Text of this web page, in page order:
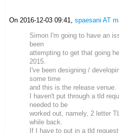
On 2016-12-03 09:41, spaesani AT
Simon I'm going to have an
been
attempting to get that going
2015.
I've been designing /
some time
and this is the release venue.
I haven't put through a tld
needed to be
worked out, namely, 2 letter
while back.
If I have to put in a tld